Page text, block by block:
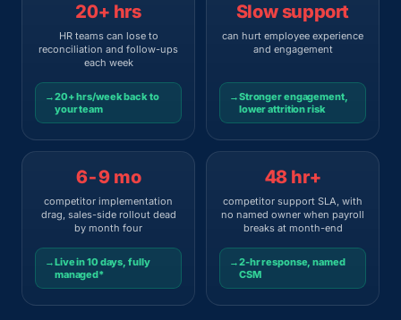
20+ hrs
HR teams can lose to
reconciliation and follow-ups
each week
→20+ hrs/week back to
your team
Slow support
can hurt employee experience
and engagement
→Stronger engagement,
lower attrition risk
6-9 mo
competitor implementation
drag, sales-side rollout dead
by month four
→Live in 10 days, fully
managed*
48 hr+
competitor support SLA, with
no named owner when payroll
breaks at month-end
→2-hr response, named
CSM